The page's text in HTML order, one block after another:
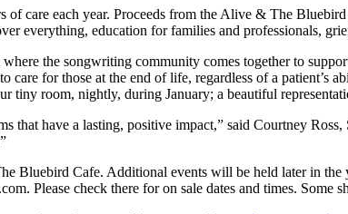
care each year. Proceeds from the Alive & The
everything, education for families and professionals,
the songwriting community comes together to
for those at the end of life, regardless of a patient’s
tiny room, nightly, during January; a beautiful
that have a lasting, positive impact,” said Courtney
Bluebird Cafe. Additional events will be held later in
Please check there for on sale dates and times.